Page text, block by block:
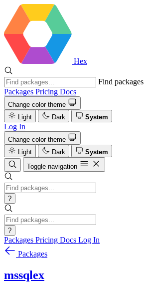
Hex
Find packages
Packages Pricing Docs
Change color theme
Light
Dark System
Log In
Change color theme
Light
Dark
System
Toggle navigation
?
?
Packages Pricing Docs Log In
Packages
mssqlex